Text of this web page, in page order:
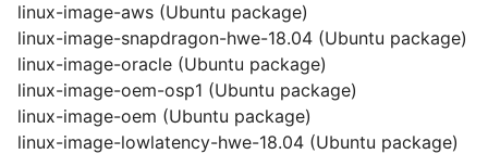
linux-image-aws (Ubuntu package)
linux-image-snapdragon-hwe-18.04 (Ubuntu package)
linux-image-oracle (Ubuntu package)
linux-image-oem-osp1 (Ubuntu package)
linux-image-oem (Ubuntu package)
linux-image-lowlatency-hwe-18.04 (Ubuntu package)